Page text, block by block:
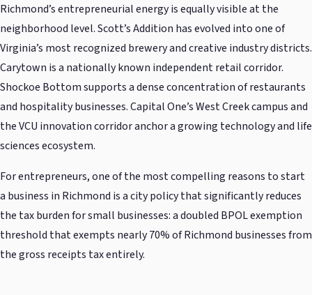
Richmond’s entrepreneurial energy is equally visible at the
neighborhood level. Scott’s Addition has evolved into one of
Virginia’s most recognized brewery and creative industry districts.
Carytown is a nationally known independent retail corridor.
Shockoe Bottom supports a dense concentration of restaurants
and hospitality businesses. Capital One’s West Creek campus and
the VCU innovation corridor anchor a growing technology and life
sciences ecosystem.
For entrepreneurs, one of the most compelling reasons to start
a business in Richmond is a city policy that significantly reduces
the tax burden for small businesses: a doubled BPOL exemption
threshold that exempts nearly 70% of Richmond businesses from
the gross receipts tax entirely.